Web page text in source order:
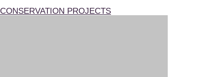
CONSERVATION PROJECTS